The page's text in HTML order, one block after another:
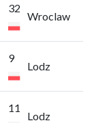
32
Wroclaw
9
Lodz
11
Lodz